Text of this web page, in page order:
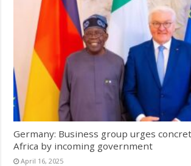
Germany: Business group urges
Africa by incoming government
April 16, 2025